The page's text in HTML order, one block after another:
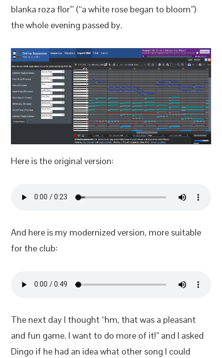
blanka roza flor'” (“a white rose began to bloom”)
the whole evening passed by.
Here is the original version:
And here is my modernized version, more suitable
for the club:
The next day I thought “hm, that was a pleasant
and fun game. I want to do more of it!” and I asked
Dingo if he had an idea what other song I could